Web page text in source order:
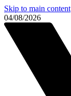
Skip to main content
04/08/2026